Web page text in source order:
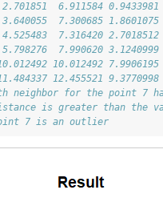
6.911584 0.9433981
7.300685 1.8601075
7.316420 2.7018512
7.990620 3.1240999
10.012492 7.9906195
12.455521 9.3770998
neighbor for the point 7
is greater than
7 is an outlier